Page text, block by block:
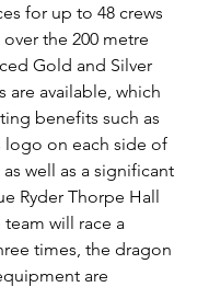
for up to 48 crews
the 200 metre
Gold and Silver
are available, which
benefits such as
logo on each side of
well as a significant
Ryder Thorpe Hall
will race a
times, the dragon
are